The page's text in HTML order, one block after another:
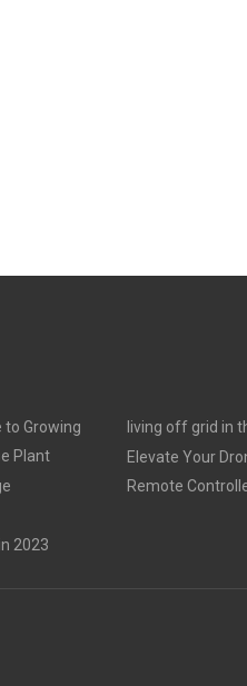
to Growing
Plant
2023
living off grid in
Elevate Your
Remote